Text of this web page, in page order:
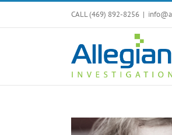
Skip
content
CALL (469) 892-8256 |